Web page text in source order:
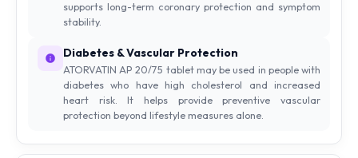
supports long-term coronary protection and symptom
stability.
Diabetes & Vascular Protection
ATORVATIN AP 20/75 tablet may be used in people with
diabetes who have high cholesterol and increased
heart risk. It helps provide preventive vascular
protection beyond lifestyle measures alone.